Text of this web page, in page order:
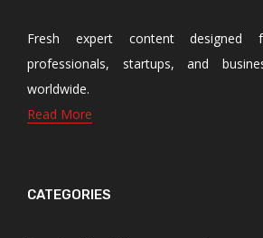
Fresh expert content designed
professionals, startups, and
worldwide.
Read More
CATEGORIES